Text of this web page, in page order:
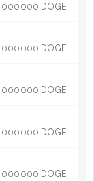
000 000 DOGE
000 000 DOGE
000 000 DOGE
000 000 DOGE
000 000 DOGE